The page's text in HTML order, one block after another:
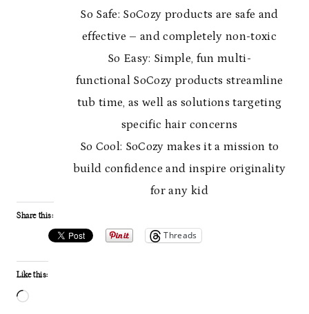
So Safe: SoCozy products are safe and
effective – and completely non-toxic
So Easy: Simple, fun multi-
functional SoCozy products streamline
tub time, as well as solutions targeting
specific hair concerns
So Cool: SoCozy makes it a mission to
build confidence and inspire originality
for any kid
Share this:
Threads
Like this:
L